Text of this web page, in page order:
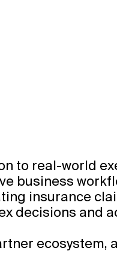
to real-world
business
insurance
decisions and
ecosystem,